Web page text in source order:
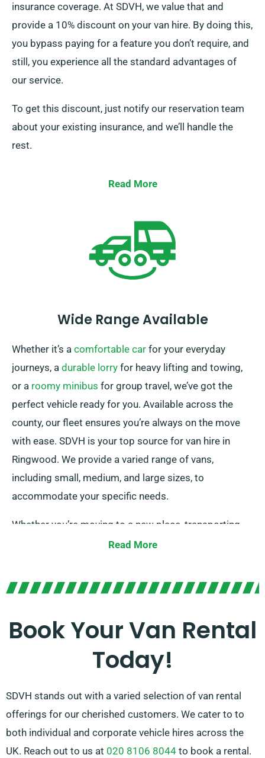
insurance coverage. At SDVH, we value that and
provide a 10% discount on your van hire. By doing this,
you bypass paying for a feature you don’t require, and
still, you experience all the standard advantages of
our service.
To get this discount, just notify our reservation team
about your existing insurance, and we’ll handle the
rest.
Read More
Wide Range Available
Whether it’s a comfortable car for your everyday
journeys, a durable lorry for heavy lifting and towing,
or a roomy minibus for group travel, we’ve got the
perfect vehicle ready for you. Available across the
county, our fleet ensures you’re always on the move
with ease. SDVH is your top source for van hire in
Ringwood. We provide a varied range of vans,
including small, medium, and large sizes, to
accommodate your specific needs.
Whether you’re moving to a new place, transporting
goods, or launching a business venture, we have the
Our team is committed to providing superior
of van suppliers, you can trust that we’ll secure the
right van to match your needs. Opt for SDVH for a
seamless and trustworthy van hire service.
Read More
Book Your Van Rental
Today!
SDVH stands out with a varied selection of van rental
offerings for our cherished customers. We cater to to
both individual and corporate vehicle hires across the
UK. Reach out to us at 020 8106 8044 to book a rental.